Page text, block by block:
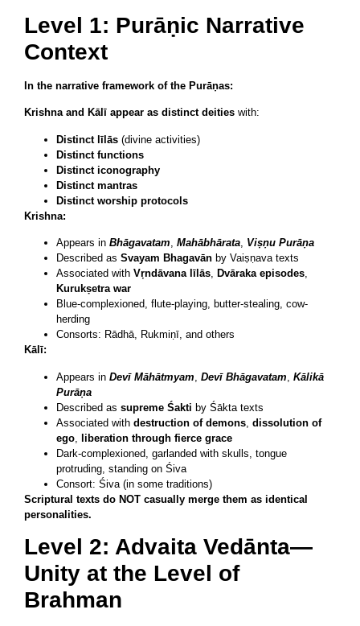
Level 1: Purāṇic Narrative
Context
In the narrative framework of the Purāṇas:
Krishna and Kālī appear as distinct deities with:
Distinct līlās (divine activities)
Distinct functions
Distinct iconography
Distinct mantras
Distinct worship protocols
Krishna:
Appears in Bhāgavatam, Mahābhārata, Viṣṇu Purāṇa
Described as Svayam Bhagavān by Vaiṣṇava texts
Associated with Vṛndāvana līlās, Dvāraka episodes,
Kurukṣetra war
Blue-complexioned, flute-playing, butter-stealing, cow-
herding
Consorts: Rādhā, Rukmiṇī, and others
Kālī:
Appears in Devī Māhātmyam Devī Bhāgavatam Kālikā
Purāṇa
Described as supreme Śakti by Śākta texts
Associated with destruction of demons dissolution of
ego liberation through fierce grace
Dark-complexioned, garlanded with skulls, tongue
protruding, standing on Śiva
Consort: Śiva (in some traditions)
Scriptural texts do NOT casually merge them as identical
personalities.
Level 2: Advaita Vedānta—
Unity at the Level of
Brahman